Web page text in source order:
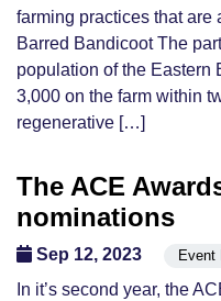
farming practices that are
Barred Bandicoot The
population of the Eastern
3,000 on the farm within
regenerative […]
The ACE
nominations
Sep 12, 2023 Event
In it’s second year, the